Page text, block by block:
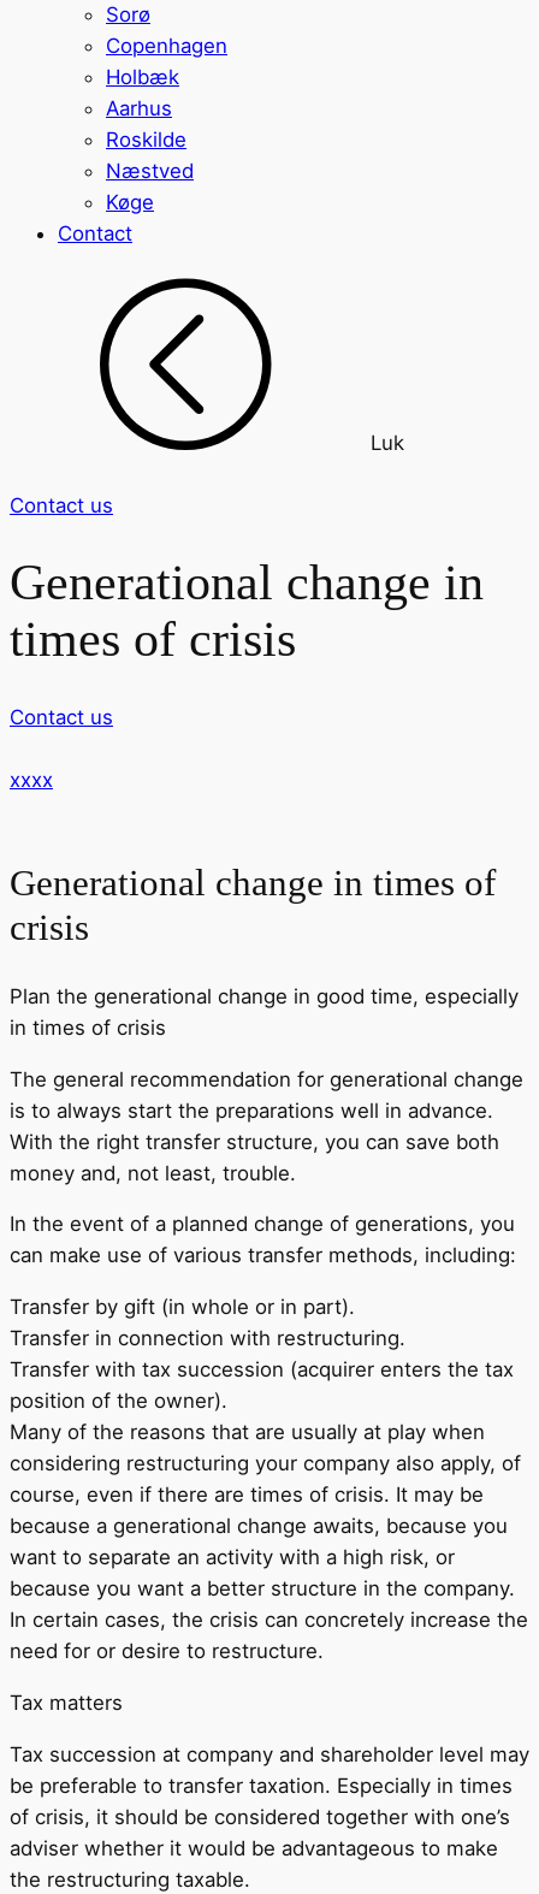
Sorø
Copenhagen
Holbæk
Aarhus
Roskilde
Næstved
Køge
Contact
Luk
Contact us
Generational change in
times of crisis
Contact us
xxxx
Generational change in times of
crisis
Plan the generational change in good time, especially
in times of crisis
The general recommendation for generational change
is to always start the preparations well in advance.
With the right transfer structure, you can save both
money and, not least, trouble.
In the event of a planned change of generations, you
can make use of various transfer methods, including:
Transfer by gift (in whole or in part).
Transfer in connection with restructuring.
Transfer with tax succession (acquirer enters the tax
position of the owner).
Many of the reasons that are usually at play when
considering restructuring your company also apply, of
course, even if there are times of crisis. It may be
because a generational change awaits, because you
want to separate an activity with a high risk, or
because you want a better structure in the company.
In certain cases, the crisis can concretely increase the
need for or desire to restructure.
Tax matters
Tax succession at company and shareholder level may
be preferable to transfer taxation. Especially in times
of crisis, it should be considered together with one’s
adviser whether it would be advantageous to make
the restructuring taxable.